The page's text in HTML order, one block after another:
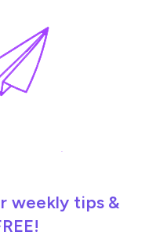
weekly tips &